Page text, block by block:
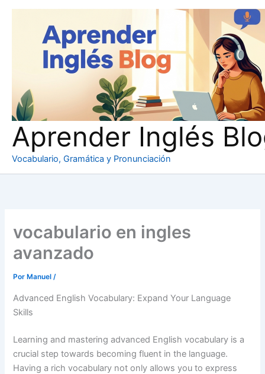
Aprender Inglés
Vocabulario, Gramática y Pronunciación
vocabulario en ingles
avanzado
Por Manuel/
Advanced English Vocabulary: Expand Your Language
Skills
Learning and mastering advanced English vocabulary is a
crucial step towards becoming fluent in the language.
Having a rich vocabulary not only allows you to express